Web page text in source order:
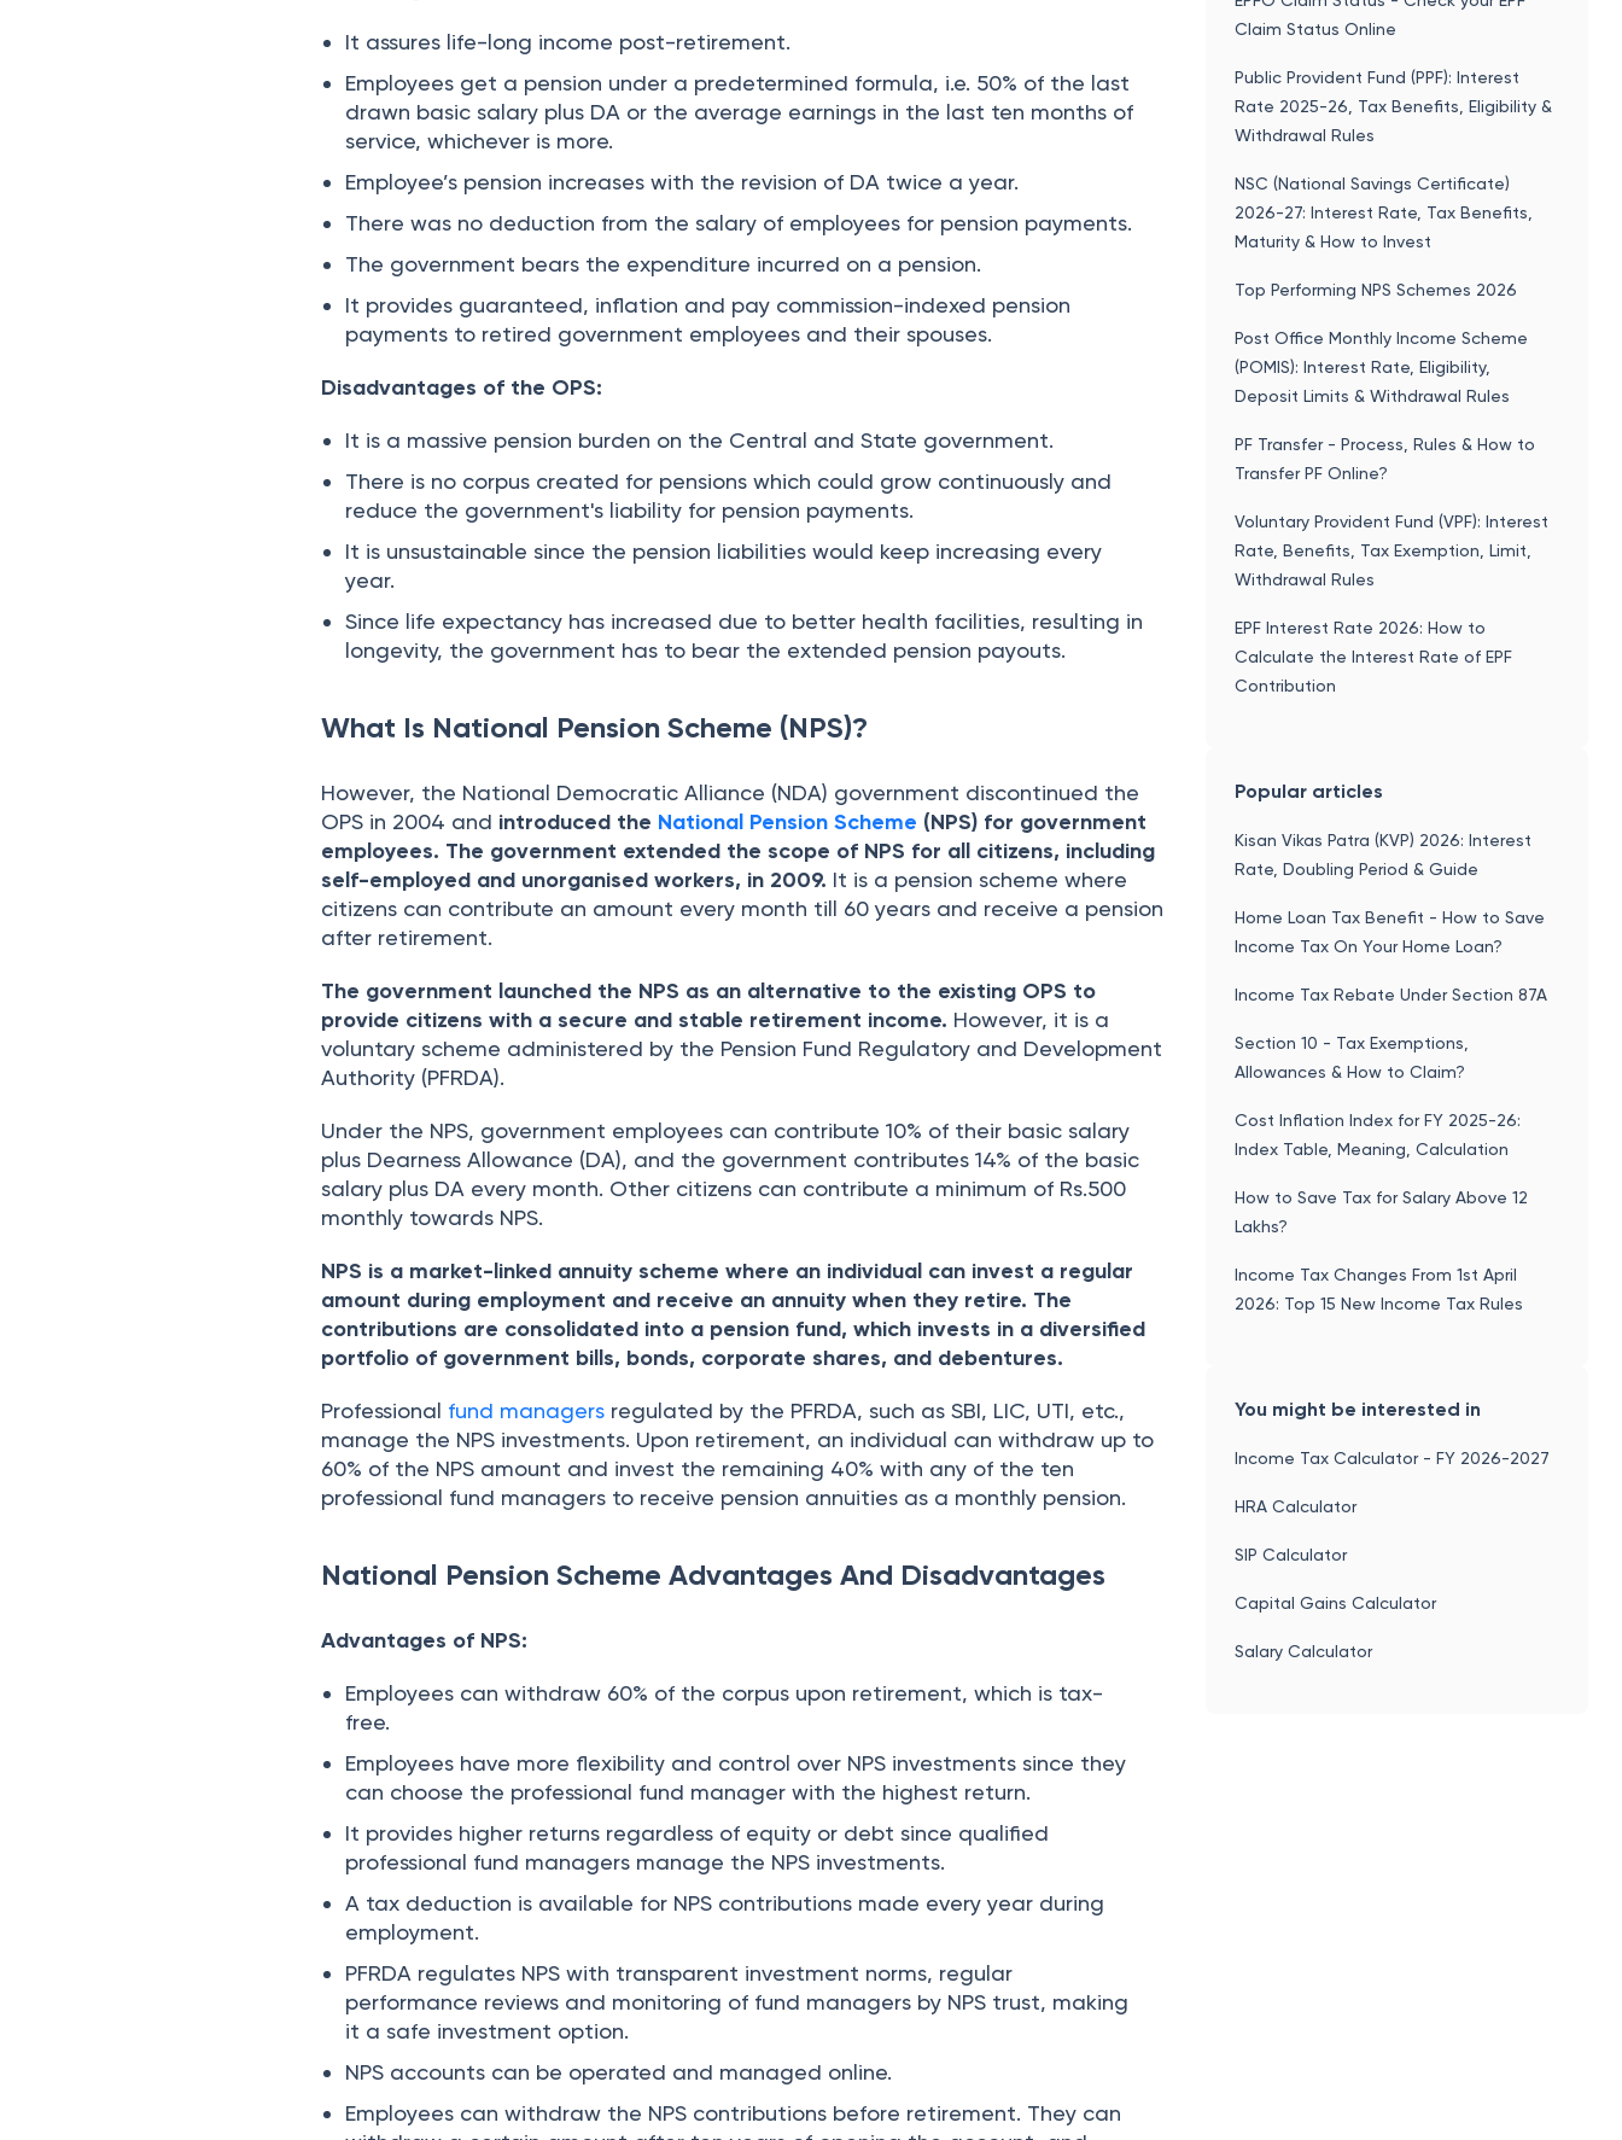
It assures life-long income post-retirement.
Employees get a pension under a predetermined formula, i.e. 50% of the last
drawn basic salary plus DA or the average earnings in the last ten months of
service, whichever is more.
Employee’s pension increases with the revision of DA twice a year.
There was no deduction from the salary of employees for pension payments.
The government bears the expenditure incurred on a pension.
It provides guaranteed, inflation and pay commission-indexed pension
payments to retired government employees and their spouses.
Disadvantages of the OPS:
It is a massive pension burden on the Central and State government.
There is no corpus created for pensions which could grow continuously and
reduce the government's liability for pension payments.
It is unsustainable since the pension liabilities would keep increasing every
year.
Since life expectancy has increased due to better health facilities, resulting in
longevity, the government has to bear the extended pension payouts.
What Is National Pension Scheme (NPS)?
However, the National Democratic Alliance (NDA) government discontinued the
OPS in 2004 and introduced the National Pension Scheme (NPS) for government
employees. The government extended the scope of NPS for all citizens, including
self-employed and unorganised workers, in 2009. It is a pension scheme where
citizens can contribute an amount every month till 60 years and receive a pension
after retirement.
The government launched the NPS as an alternative to the existing OPS to
provide citizens with a secure and stable retirement income. However, it is a
voluntary scheme administered by the Pension Fund Regulatory and Development
Authority (PFRDA).
Under the NPS, government employees can contribute 10% of their basic salary
plus Dearness Allowance (DA), and the government contributes 14% of the basic
salary plus DA every month. Other citizens can contribute a minimum of Rs.500
monthly towards NPS.
NPS is a market-linked annuity scheme where an individual can invest a regular
amount during employment and receive an annuity when they retire. The
contributions are consolidated into a pension fund, which invests in a diversified
portfolio of government bills, bonds, corporate shares, and debentures.
Professional fund managers regulated by the PFRDA, such as SBI, LIC, UTI, etc.,
manage the NPS investments. Upon retirement, an individual can withdraw up to
60% of the NPS amount and invest the remaining 40% with any of the ten
professional fund managers to receive pension annuities as a monthly pension.
National Pension Scheme Advantages And Disadvantages
Advantages of NPS:
Employees can withdraw 60% of the corpus upon retirement, which is tax-
free.
Employees have more flexibility and control over NPS investments since they
can choose the professional fund manager with the highest return.
It provides higher returns regardless of equity or debt since qualified
professional fund managers manage the NPS investments.
A tax deduction is available for NPS contributions made every year during
employment.
PFRDA regulates NPS with transparent investment norms, regular
performance reviews and monitoring of fund managers by NPS trust, making
it a safe investment option.
NPS accounts can be operated and managed online.
Employees can withdraw the NPS contributions before retirement. They can
Claim Status Online
Public Provident Fund (PPF): Interest
Rate 2025-26, Tax Benefits, Eligibility &
Withdrawal Rules
NSC (National Savings Certificate)
2026-27: Interest Rate, Tax Benefits,
Maturity & How to Invest
Top Performing NPS Schemes 2026
Post Office Monthly Income Scheme
(POMIS): Interest Rate, Eligibility,
Deposit Limits & Withdrawal Rules
PF Transfer - Process, Rules & How to
Transfer PF Online?
Voluntary Provident Fund (VPF): Interest
Rate, Benefits, Tax Exemption, Limit,
Withdrawal Rules
EPF Interest Rate 2026: How to
Calculate the Interest Rate of EPF
Contribution
Popular articles
Kisan Vikas Patra (KVP) 2026: Interest
Rate, Doubling Period & Guide
Home Loan Tax Benefit - How to Save
Income Tax On Your Home Loan?
Income Tax Rebate Under Section 87A
Section 10 - Tax Exemptions,
Allowances & How to Claim?
Cost Inflation Index for FY 2025-26:
Index Table, Meaning, Calculation
How to Save Tax for Salary Above 12
Lakhs?
Income Tax Changes From 1st April
2026: Top 15 New Income Tax Rules
You might be interested in
Income Tax Calculator - FY 2026-2027
HRA Calculator
SIP Calculator
Capital Gains Calculator
Salary Calculator